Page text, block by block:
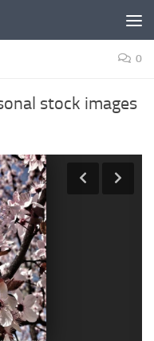
0
stock images